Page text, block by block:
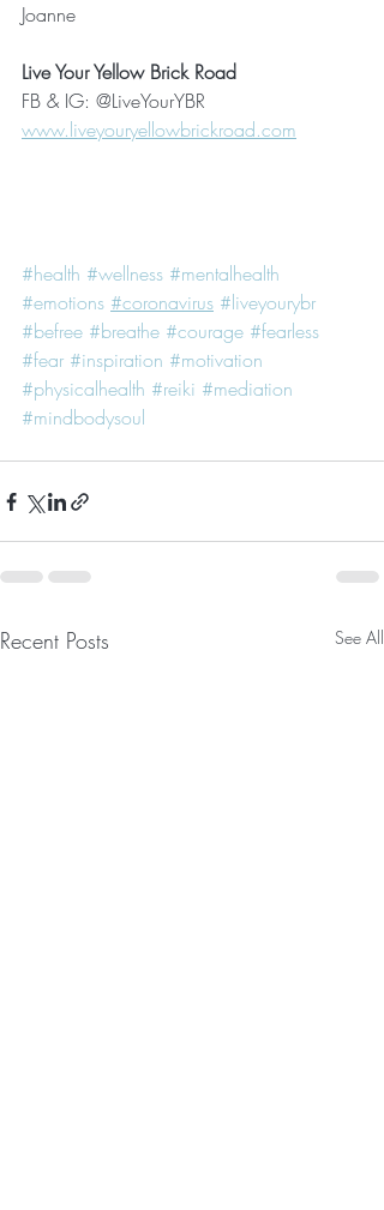
Joanne
Live Your Yellow Brick Road
FB & IG: @LiveYourYBR
www.liveyouryellowbrickroad.com
#health #wellness #mentalhealth
#emotions #coronavirus #liveyourybr
#befree #breathe #courage #fearless
#fear #inspiration #motivation
#physicalhealth #reiki #mediation
#mindbodysoul
Recent Posts See All